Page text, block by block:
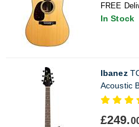
FREE
In Stock
Ibanez
Acoustic
£249.